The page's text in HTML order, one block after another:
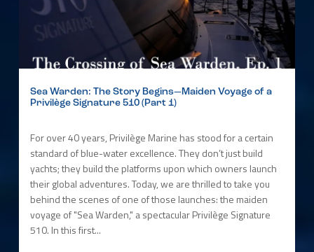
Sea Warden: The Story Begins—Maiden Voyage of a
Privilège Signature 510 (Part 1)
For over 40 years, Privilège Marine has stood for a certain
standard of blue-water excellence. They don’t just build
yachts; they build the platforms upon which owners launch
their global adventures. Today, we are thrilled to take you
behind the scenes of one of those launches: the maiden
voyage of "Sea Warden," a spectacular Privilège Signature
510. In this first...